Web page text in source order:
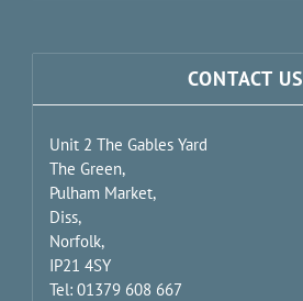
CONTACT US
Unit 2 The Gables Yard
The Green,
Pulham Market,
Diss,
Norfolk,
IP21 4SY
Tel: 01379 608 667